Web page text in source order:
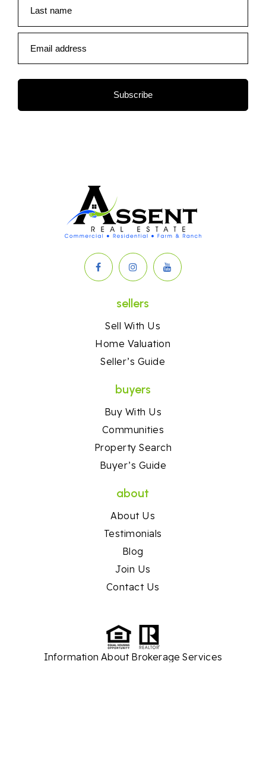
Last name
Email address
Subscribe
sellers
Sell With Us
Home Valuation
Seller’s Guide
buyers
Buy With Us
Communities
Property Search
Buyer’s Guide
about
About Us
Testimonials
Blog
Join Us
Contact Us
Information About Brokerage Services